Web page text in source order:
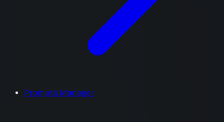
Prompts Manager